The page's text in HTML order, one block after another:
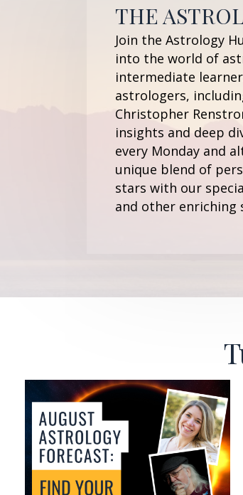
THE
Join the Astrology
into the world of
intermediate
astrologers,
Christopher
insights and deep
every Monday and
unique blend of
stars with our
and other enriching